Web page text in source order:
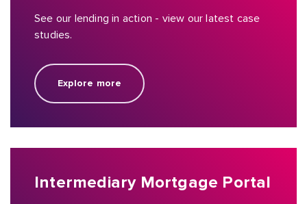
See our lending in action - view our latest case
studies.
Explore more
Intermediary Mortgage Portal